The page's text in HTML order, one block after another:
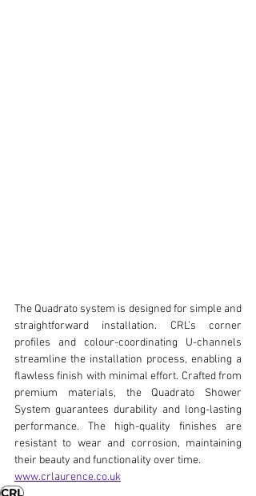
The Quadrato system is designed for simple and
straightforward installation. CRL’s corner
profiles and colour-coordinating U-channels
streamline the installation process, enabling a
flawless finish with minimal effort. Crafted from
premium materials, the Quadrato Shower
System guarantees durability and long-lasting
performance. The high-quality finishes are
resistant to wear and corrosion, maintaining
their beauty and functionality over time.
www.crlaurence.co.uk
CRL